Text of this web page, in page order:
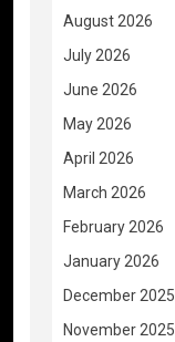
August 2026
July 2026
June 2026
May 2026
April 2026
March 2026
February 2026
January 2026
December 2025
November 2025